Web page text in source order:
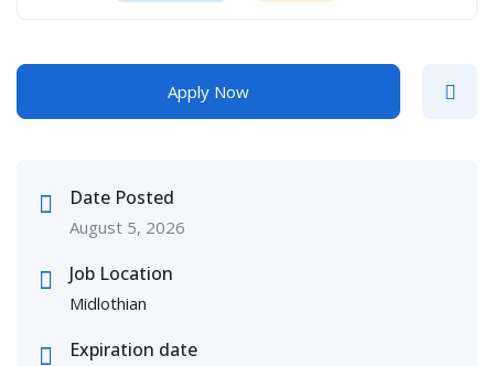
Apply Now
Date Posted
August 5, 2026
Job Location
Midlothian
Expiration date